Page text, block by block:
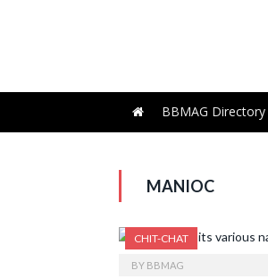
BBMAG Directory
MANIOC
CHIT-CHAT
BY BBMAG